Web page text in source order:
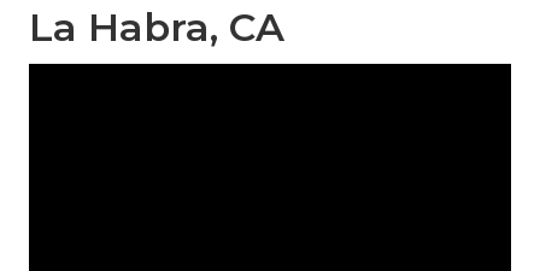
La Habra, CA